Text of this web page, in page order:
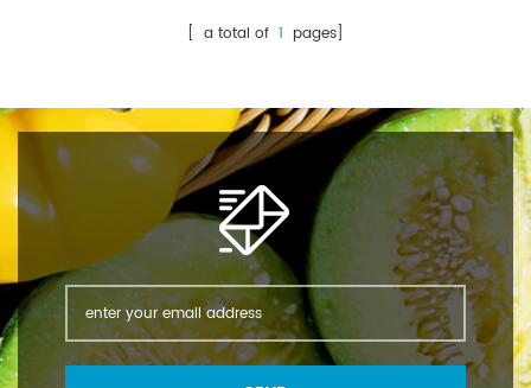
151.1649 Density: 1.293
solubility: 14 g/L (20℃)
Water solubility: 14 g/L
(20 ºC)
Molecular Weight: 151.163
PACKAGE:25KGS/BAG
[ a total of 1 pages]